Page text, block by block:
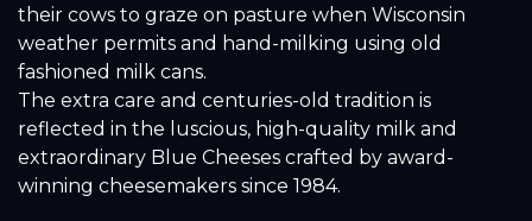
their cows to graze on pasture when Wisconsin
weather permits and hand-milking using old
fashioned milk cans.
The extra care and centuries-old tradition is
reflected in the luscious, high-quality milk and
extraordinary Blue Cheeses crafted by award-
winning cheesemakers since 1984.